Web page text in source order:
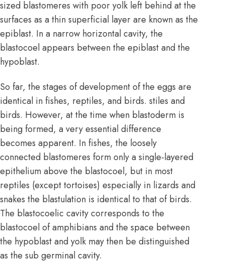
sized blastomeres with poor yolk left behind at the
surfaces as a thin superficial layer are known as the
epiblast. In a narrow horizontal cavity, the
blastocoel appears between the epiblast and the
hypoblast.
So far, the stages of development of the eggs are
identical in fishes, reptiles, and birds. stiles and
birds. However, at the time when blastoderm is
being formed, a very essential difference
becomes apparent. In fishes, the loosely
connected blastomeres form only a single-layered
epithelium above the blastocoel, but in most
reptiles (except tortoises) especially in lizards and
snakes the blastulation is identical to that of birds.
The blastocoelic cavity corresponds to the
blastocoel of amphibians and the space between
the hypoblast and yolk may then be distinguished
as the sub germinal cavity.